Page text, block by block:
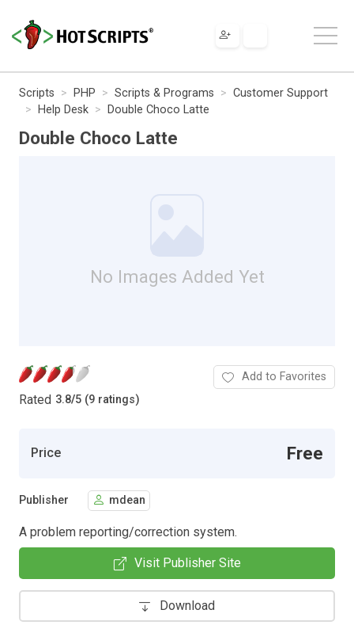
Scripts PHP Scripts & Programs
Customer Support
Help Desk
Double Choco Latte
Double Choco Latte
No Images Added Yet
Rated 3.8/5 (9 ratings)
Add to Favorites
Price Free
Publisher mdean
A problem reporting/correction system.
Visit Publisher Site
Download